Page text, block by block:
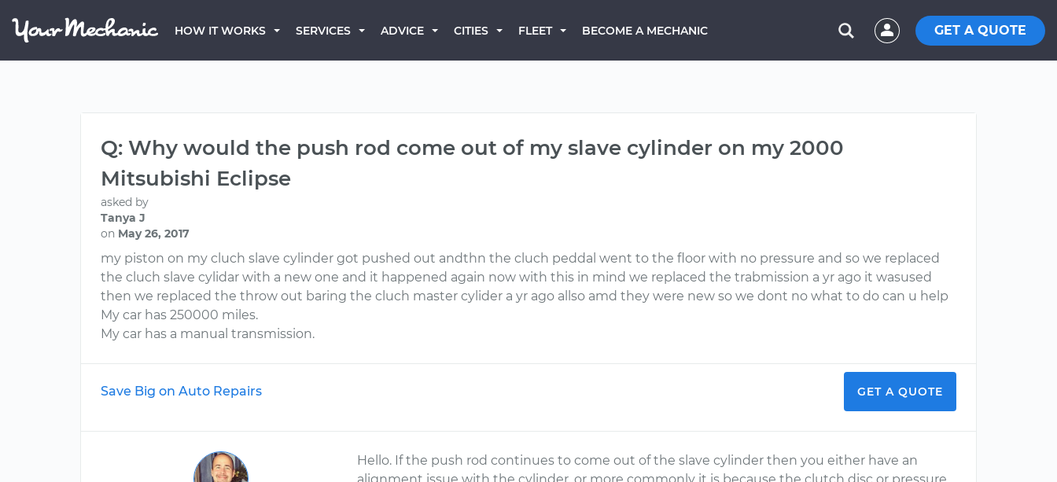
HOW IT WORKS SERVICES ADVICE CITIES FLEET BECOME A MECHANIC GET A QUOTE
Q: Why would the push rod come out of my slave cylinder on my 2000
Mitsubishi Eclipse
asked by
Tanya J
on May 26, 2017
my piston on my cluch slave cylinder got pushed out andthn the cluch peddal went to the floor with no pressure and so we replaced
the cluch slave cylidar with a new one and it happened again now with this in mind we replaced the trabmission a yr ago it wasused
then we replaced the throw out baring the cluch master cylider a yr ago allso amd they were new so we dont no what to do can u help
My car has 250000 miles.
My car has a manual transmission.
Save Big on Auto Repairs GET A QUOTE
Hello. If the push rod continues to come out of the slave cylinder then you either have an